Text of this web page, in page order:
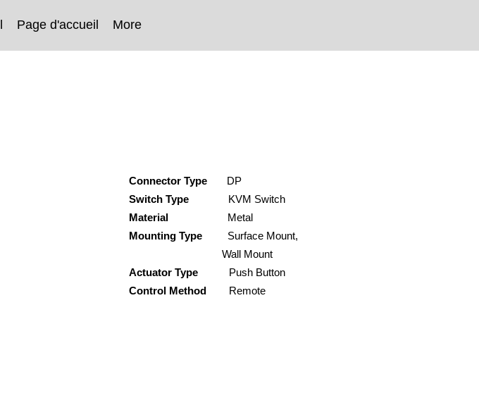
Page d'accueil More
Connector Type
DP
Switch Type KVM Switch
Material
Metal
Mounting Type
Surface Mount,
Wall Mount
Actuator Type
Push Button
Control Method Remote